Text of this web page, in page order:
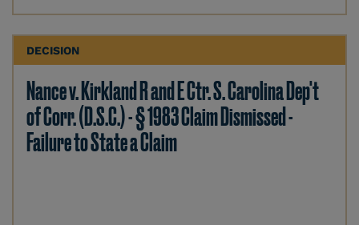
DECISION
Nance v. Kirkland R and E Ctr. S. Carolina Dep't
of Corr. (D.S.C.) - § 1983 Claim Dismissed -
Failure to State a Claim